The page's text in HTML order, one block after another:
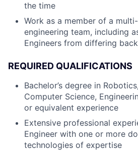
the time
Work as a member of a
engineering team, including
Engineers from differing
REQUIRED QUALIFICATIONS
Bachelor’s degree in
Computer Science,
or equivalent experience
Extensive professional
Engineer with one or more
technologies of expertise